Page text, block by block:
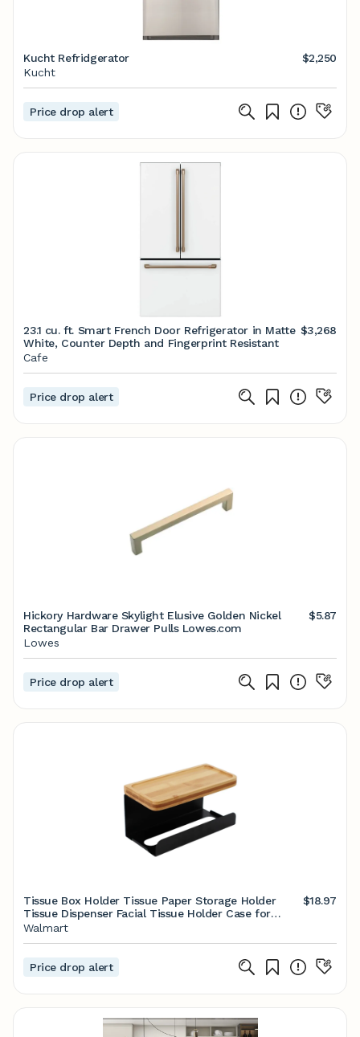
Kucht Refridgerator
$2,250
Kucht
Price drop alert
23.1 cu. ft. Smart French Door Refrigerator in Matte
White, Counter Depth and Fingerprint Resistant
$3,268
Cafe
Price drop alert
Hickory Hardware Skylight Elusive Golden Nickel
Rectangular Bar Drawer Pulls Lowes.com
$5.87
Lowes
Price drop alert
Tissue Box Holder Tissue Paper Storage Holder
Tissue Dispenser Facial Tissue Holder Case for
Kitchen Bathroom Bedroom Restroom Washroom -
$18.97
Walmart
Price drop alert